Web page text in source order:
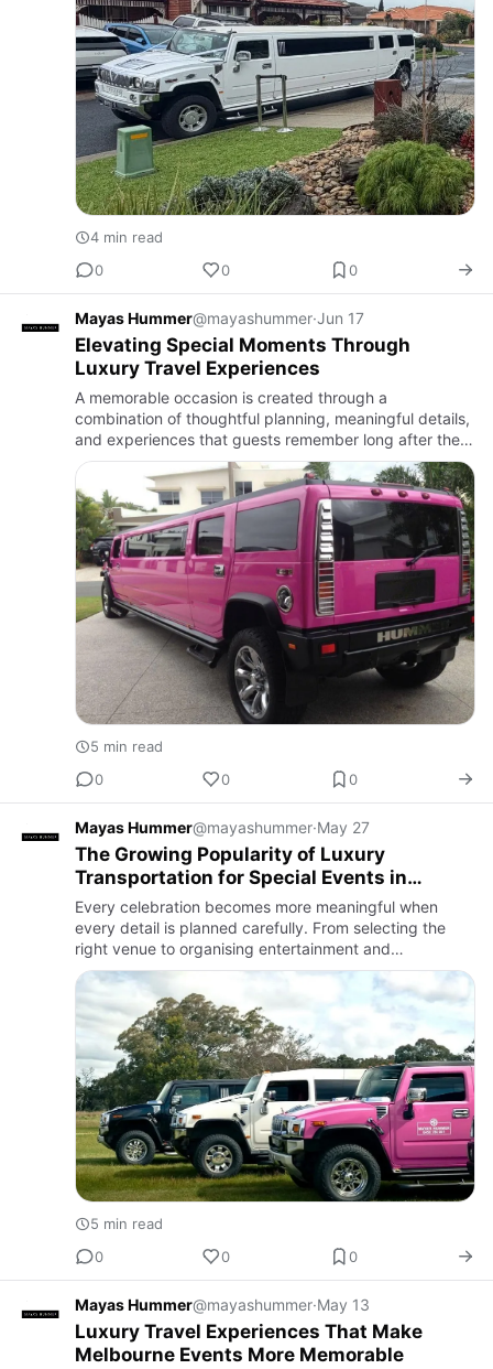
4 min read
0
0 0
Mayas Hummer@mayashummer·Jun 17
Elevating Special Moments Through
Luxury Travel Experiences
A memorable occasion is created through a
combination of thoughtful planning, meaningful details,
and experiences that guests remember long after the
day is over. While many people focus on venues,
decorations, and ente…
5 min read
0
0 0
Mayas Hummer@mayashummer·May 27
The Growing Popularity of Luxury
Transportation for Special Events in
Melbourne
Every celebration becomes more meaningful when
every detail is planned carefully. From selecting the
right venue to organising entertainment and
decorations, people now focus on creating complete
experiences rather than…
5 min read
0
0 0
Mayas Hummer@mayashummer·May 13
Luxury Travel Experiences That Make
Melbourne Events More Memorable